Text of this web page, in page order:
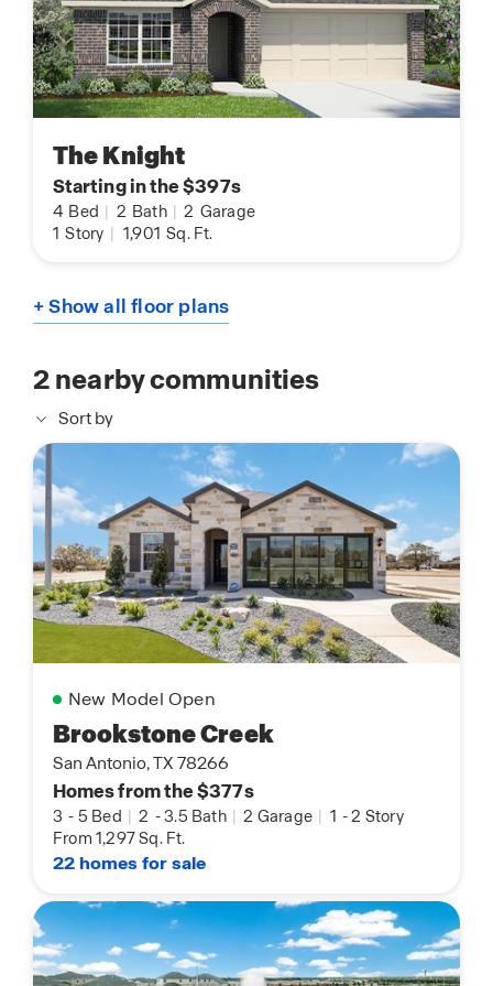
The Knight
Starting in the $397s
4 Bed 2 Bath 2 Garage
1 Story 1,901 Sq. Ft.
+ Show all floor plans
2nearby communities
Sort by
New Model Open
Brookstone Creek
San Antonio, TX 78266
Homes from the $377s
3 - 5 Bed | 2 -3.5 Bath | 2 Garage | 1 -2 Story
From 1,297 Sq. Ft.
22 homes for sale